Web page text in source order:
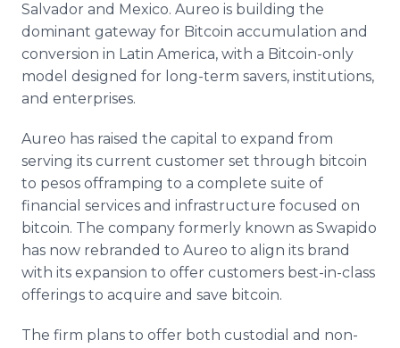
Salvador and Mexico. Aureo is building the
dominant gateway for Bitcoin accumulation and
conversion in Latin America, with a Bitcoin-only
model designed for long-term savers, institutions,
and enterprises.
Aureo has raised the capital to expand from
serving its current customer set through bitcoin
to pesos offramping to a complete suite of
financial services and infrastructure focused on
bitcoin. The company formerly known as Swapido
has now rebranded to Aureo to align its brand
with its expansion to offer customers best-in-class
offerings to acquire and save bitcoin.
The firm plans to offer both custodial and non-